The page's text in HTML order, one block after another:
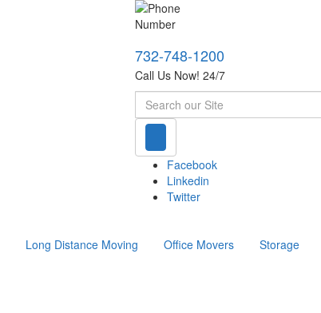
732-748-1200
Call Us Now! 24/7
Search
Facebook
Linkedin
Twitter
Long Distance Moving Office Movers Storage